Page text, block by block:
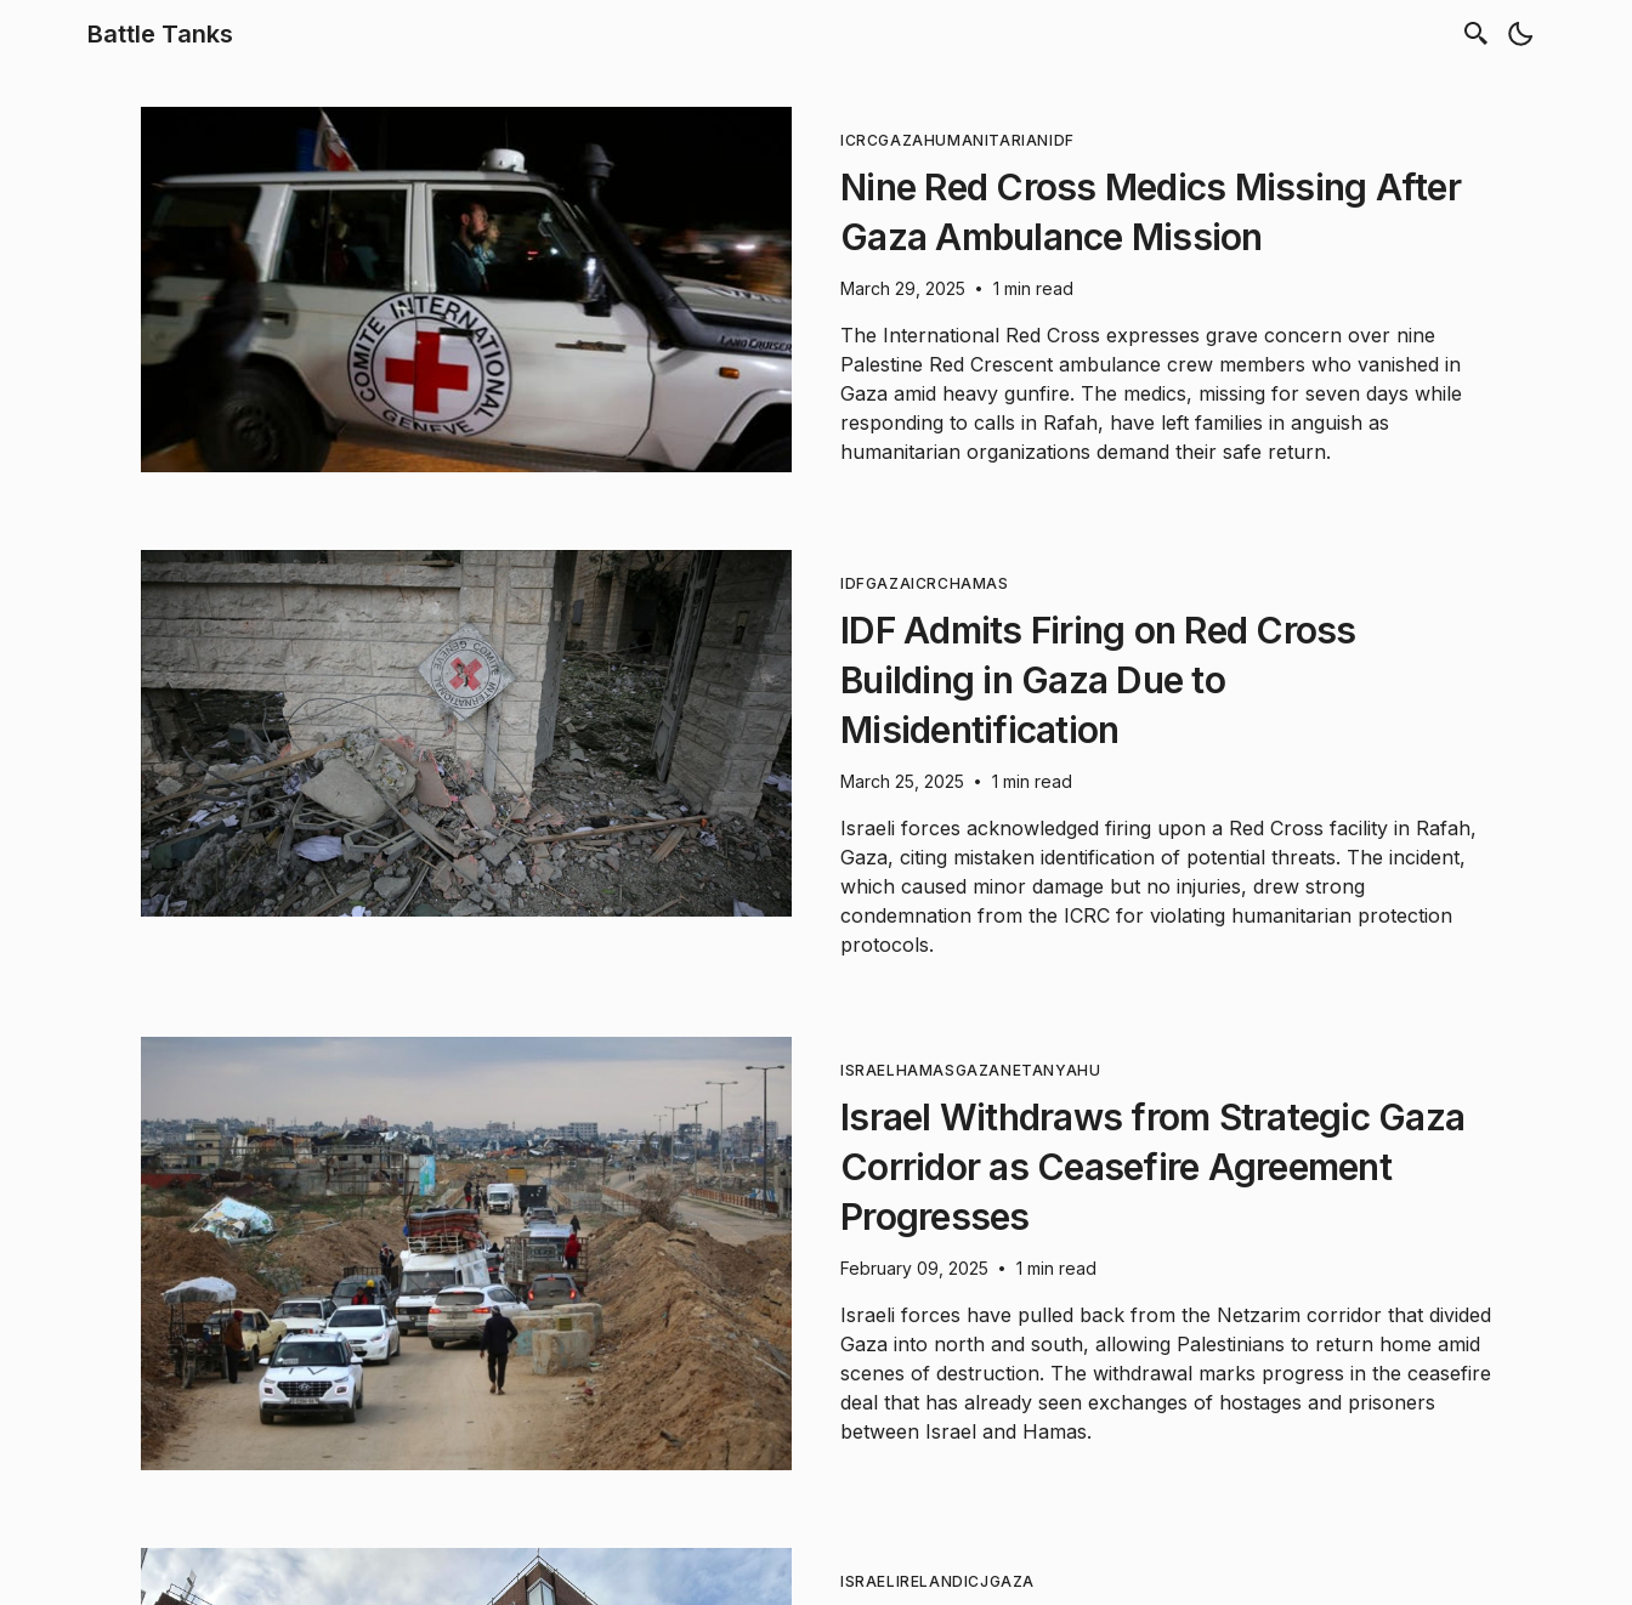
Battle Tanks
ICRCGAZAHUMANITARIANIDF
Nine Red Cross Medics Missing After
Gaza Ambulance Mission
March 29, 2025 • 1 min read
The International Red Cross expresses grave concern over nine
Palestine Red Crescent ambulance crew members who vanished in
Gaza amid heavy gunfire. The medics, missing for seven days while
responding to calls in Rafah, have left families in anguish as
humanitarian organizations demand their safe return.
IDFGAZAICRCHAMAS
IDF Admits Firing on Red Cross
Building in Gaza Due to
Misidentification
March 25, 2025 • 1 min read
Israeli forces acknowledged firing upon a Red Cross facility in Rafah,
Gaza, citing mistaken identification of potential threats. The incident,
which caused minor damage but no injuries, drew strong
condemnation from the ICRC for violating humanitarian protection
protocols.
ISRAELHAMASGAZANETANYAHU
Israel Withdraws from Strategic Gaza
Corridor as Ceasefire Agreement
Progresses
February 09, 2025 • 1 min read
Israeli forces have pulled back from the Netzarim corridor that divided
Gaza into north and south, allowing Palestinians to return home amid
scenes of destruction. The withdrawal marks progress in the ceasefire
deal that has already seen exchanges of hostages and prisoners
between Israel and Hamas.
ISRAELIRELANDICJGAZA